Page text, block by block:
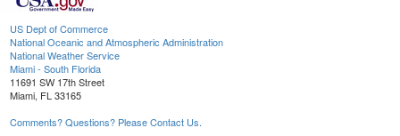
US Dept of Commerce
National Oceanic and Atmospheric Administration
National Weather Service
Miami - South Florida
11691 SW 17th Street
Miami, FL 33165
Comments? Questions? Please Contact Us.